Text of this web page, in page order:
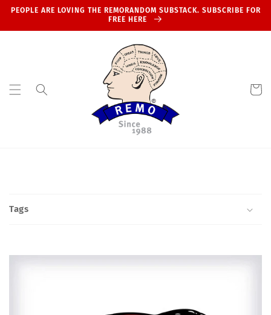
Skip to
PEOPLE ARE LOVING THE REMORANDOM SUBSTACK. SUBSCRIBE FOR
FREE HERE
Cart
Tags